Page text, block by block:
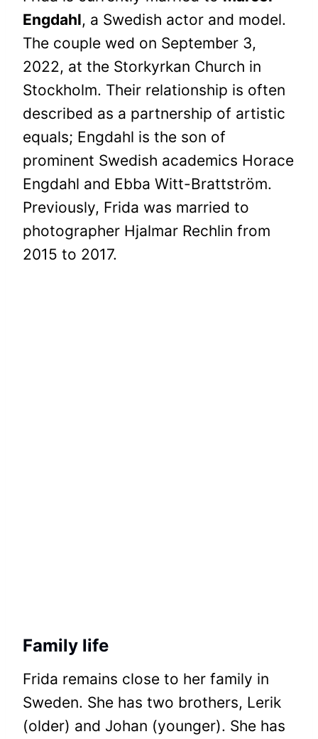
Engdahl, a Swedish actor and model.
The couple wed on September 3,
2022, at the Storkyrkan Church in
Stockholm. Their relationship is often
described as a partnership of artistic
equals; Engdahl is the son of
prominent Swedish academics Horace
Engdahl and Ebba Witt-Brattström.
Previously, Frida was married to
photographer Hjalmar Rechlin from
2015 to 2017.
Family life
Frida remains close to her family in
Sweden. She has two brothers, Lerik
(older) and Johan (younger). She has